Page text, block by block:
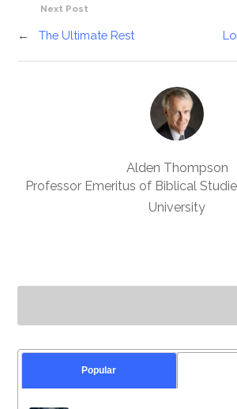
Next Post
← The Ultimate Rest
Alden Thompson
Professor Emeritus of Biblical
University
Popular